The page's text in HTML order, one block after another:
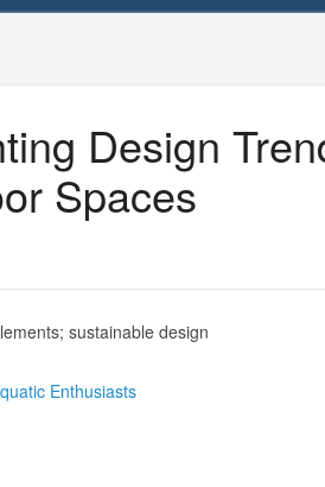
Design
Spaces
sustainable design
Enthusiasts